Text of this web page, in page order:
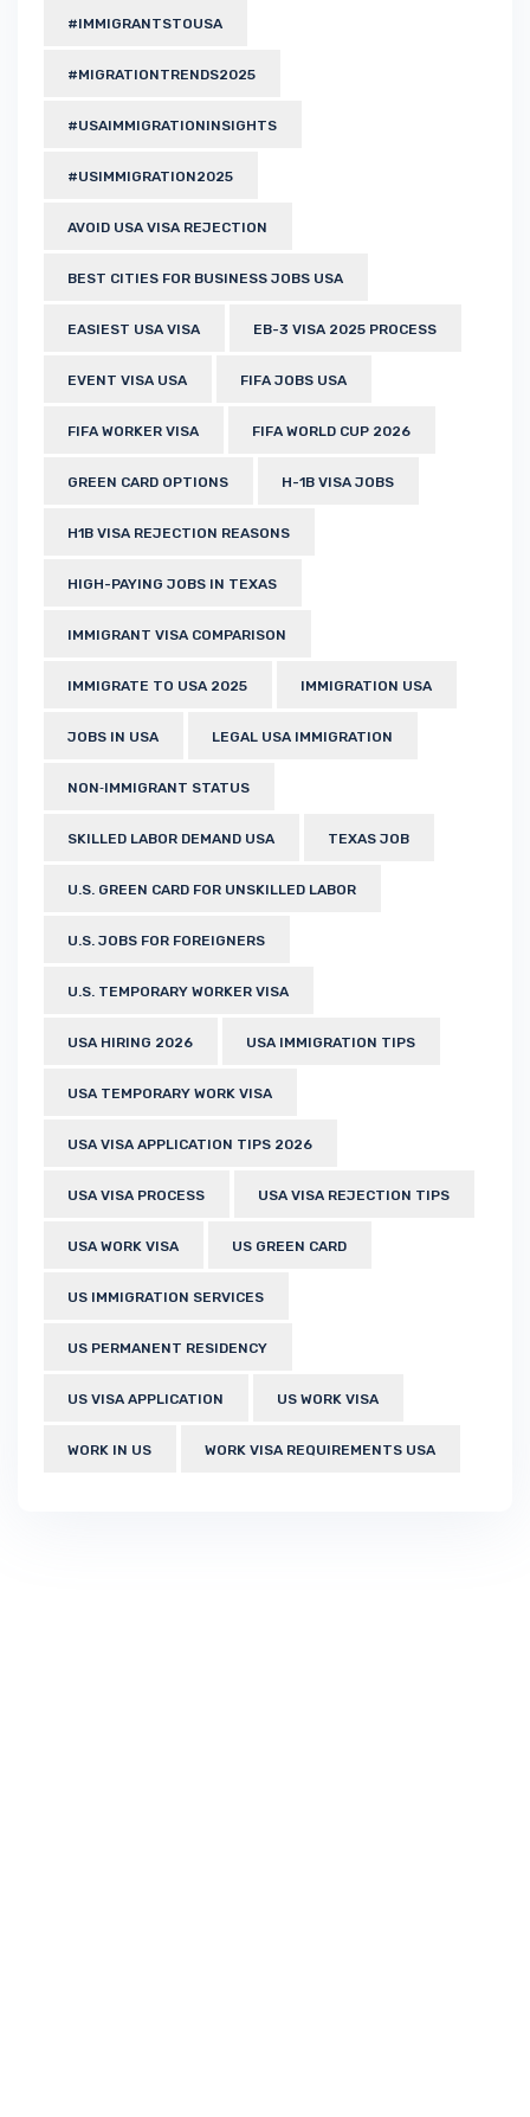
#IMMIGRANTSTOUSA
#MIGRATIONTRENDS2025
#USAIMMIGRATIONINSIGHTS
#USIMMIGRATION2025
AVOID USA VISA REJECTION
BEST CITIES FOR BUSINESS JOBS USA
EASIEST USA VISA EB-3 VISA 2025 PROCESS
EVENT VISA USA FIFA JOBS USA
FIFA WORKER VISA FIFA WORLD CUP 2026
GREEN CARD OPTIONS H-1B VISA JOBS
H1B VISA REJECTION REASONS
HIGH-PAYING JOBS IN TEXAS
IMMIGRANT VISA COMPARISON
IMMIGRATE TO USA 2025 IMMIGRATION USA
JOBS IN USA LEGAL USA IMMIGRATION
NON‑IMMIGRANT STATUS
SKILLED LABOR DEMAND USA TEXAS JOB
U.S. GREEN CARD FOR UNSKILLED LABOR
U.S. JOBS FOR FOREIGNERS
U.S. TEMPORARY WORKER VISA
USA HIRING 2026 USA IMMIGRATION TIPS
USA TEMPORARY WORK VISA
USA VISA APPLICATION TIPS 2026
USA VISA PROCESS USA VISA REJECTION TIPS
USA WORK VISA US GREEN CARD
US IMMIGRATION SERVICES
US PERMANENT RESIDENCY
US VISA APPLICATION US WORK VISA
WORK IN US WORK VISA REQUIREMENTS USA